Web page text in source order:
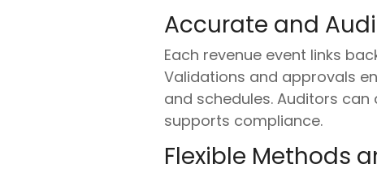
Accurate and
Each revenue event links
Validations and approvals
and schedules. Auditors
supports compliance.
Flexible Methods